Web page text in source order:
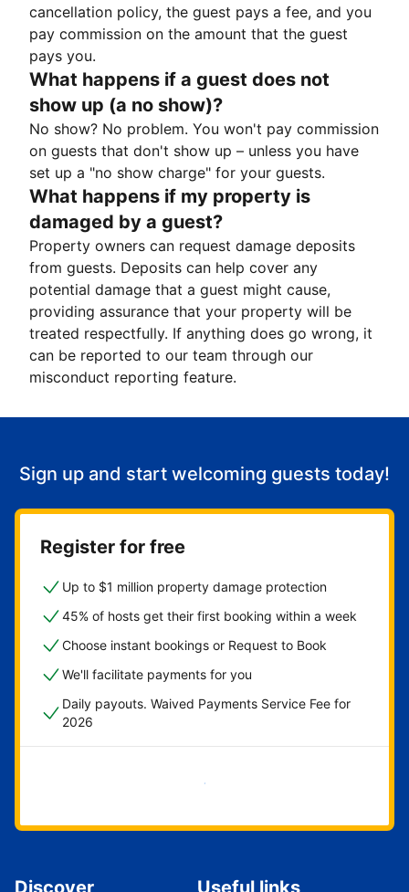
cancellation policy, the guest pays a fee, and you
pay commission on the amount that the guest
pays you.
What happens if a guest does not
show up (a no show)?
No show? No problem. You won't pay commission
on guests that don't show up – unless you have
set up a "no show charge" for your guests.
What happens if my property is
damaged by a guest?
Property owners can request damage deposits
from guests. Deposits can help cover any
potential damage that a guest might cause,
providing assurance that your property will be
treated respectfully. If anything does go wrong, it
can be reported to our team through our
misconduct reporting feature.
Sign up and start welcoming guests today!
Register for free
Up to $1 million property damage protection
45% of hosts get their first booking within a week
Choose instant bookings or Request to Book
We'll facilitate payments for you
Daily payouts. Waived Payments Service Fee for
2026
Get started now
Discover Useful links